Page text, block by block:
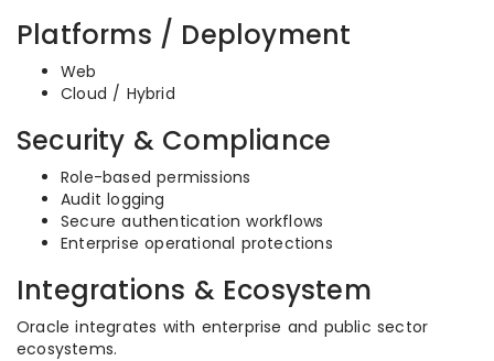
Platforms / Deployment
Web
Cloud / Hybrid
Security & Compliance
Role-based permissions
Audit logging
Secure authentication workflows
Enterprise operational protections
Integrations & Ecosystem
Oracle integrates with enterprise and public sector
ecosystems.